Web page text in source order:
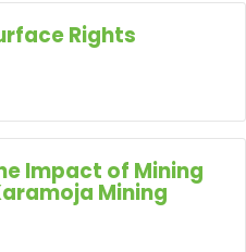
Rights
Impact of Mining
Mining